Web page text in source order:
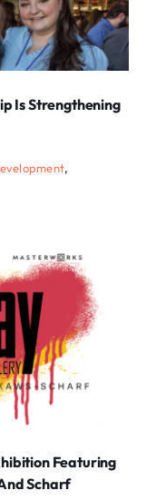
Is Strengthening
,
Featuring
Scharf